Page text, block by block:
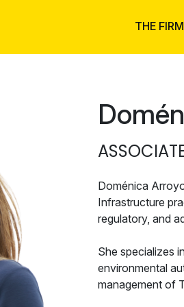
THE FIRM
Doménica
Infrastructure
regulatory, and
She specializes
environmental
management of